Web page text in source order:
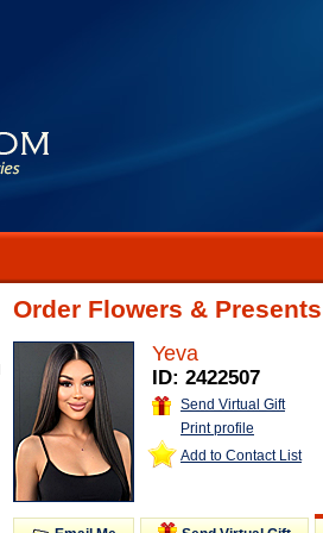
Order Flowers &
Yeva
ID: 2422507
Send Virtual Gift
Print profile
Add to Contact List